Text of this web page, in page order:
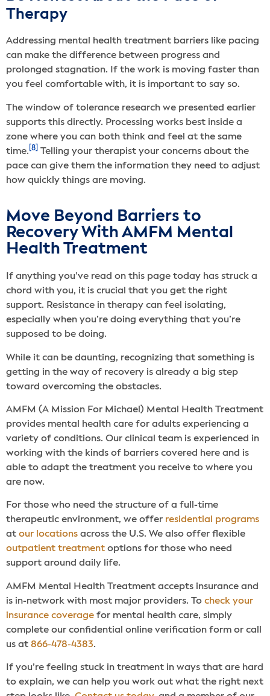
Therapy
Addressing mental health treatment barriers like pacing
can make the difference between progress and
prolonged stagnation. If the work is moving faster than
you feel comfortable with, it is important to say so.
The window of tolerance research we presented earlier
supports this directly. Processing works best inside a
zone where you can both think and feel at the same
time. [8]
Telling your therapist your concerns about the
pace can give them the information they need to adjust
how quickly things are moving.
Move Beyond Barriers to
Recovery With AMFM Mental
Health Treatment
If anything you’ve read on this page today has struck a
chord with you, it is crucial that you get the right
support. Resistance in therapy can feel isolating,
especially when you’re doing everything that you’re
supposed to be doing.
While it can be daunting, recognizing that something is
getting in the way of recovery is already a big step
toward overcoming the obstacles.
AMFM (A Mission For Michael) Mental Health Treatment
provides mental health care for adults experiencing a
variety of conditions. Our clinical team is experienced in
working with the kinds of barriers covered here and is
able to adapt the treatment you receive to where you
are now.
For those who need the structure of a full-time
therapeutic environment, we offer residential programs
at our locations across the U.S. We also offer flexible
outpatient treatment options for those who need
support around daily life.
AMFM Mental Health Treatment accepts insurance and
is in-network with most major providers. To check your
insurance coverage for mental health care, simply
complete our confidential online verification form or call
us at 866-478-4383.
If you’re feeling stuck in treatment in ways that are hard
to explain, we can help you work out what the right next